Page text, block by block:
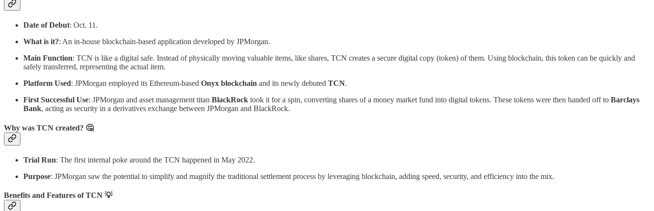
Date of Debut: Oct. 11.
What is it?: An in-house blockchain-based application developed by JPMorgan.
Main Function: TCN is like a digital safe. Instead of physically moving valuable items, like shares, TCN creates a secure digital copy (token) of them. Using blockchain, this token can be quickly and
safely transferred, representing the actual item.
Platform Used: JPMorgan employed its Ethereum-based Onyx blockchain and its newly debuted TCN.
First Successful Use: JPMorgan and asset management titan BlackRock took it for a spin, converting shares of a money market fund into digital tokens. These tokens were then handed off to Barclays
Bank, acting as security in a derivatives exchange between JPMorgan and BlackRock.
Why was TCN created? 🤔
Trial Run: The first internal poke around the TCN happened in May 2022.
Purpose: JPMorgan saw the potential to simplify and magnify the traditional settlement process by leveraging blockchain, adding speed, security, and efficiency into the mix.
Benefits and Features of TCN 💡